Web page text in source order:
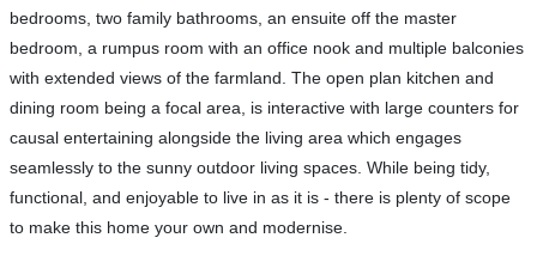
bedrooms, two family bathrooms, an ensuite off the master
bedroom, a rumpus room with an office nook and multiple balconies
with extended views of the farmland. The open plan kitchen and
dining room being a focal area, is interactive with large counters for
causal entertaining alongside the living area which engages
seamlessly to the sunny outdoor living spaces. While being tidy,
functional, and enjoyable to live in as it is - there is plenty of scope
to make this home your own and modernise.